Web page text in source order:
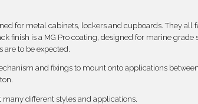
for metal cabinets, lockers and cupboards. They all
finish is a MG Pro coating, designed for marine
to be expected.
and fixings to mount onto applications
different styles and applications.